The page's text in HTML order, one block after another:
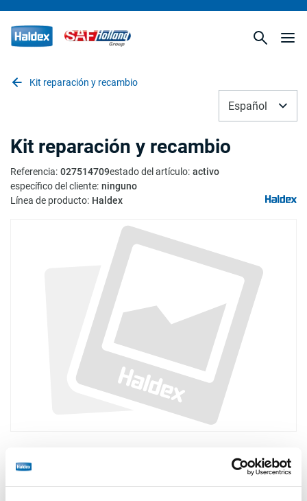
Kit reparación y recambio
Español
Kit reparación y recambio
Referencia: 027514709estado del artículo: activo
específico del cliente: ninguno
Línea de producto: Haldex
Precio: €6,90 / unidad